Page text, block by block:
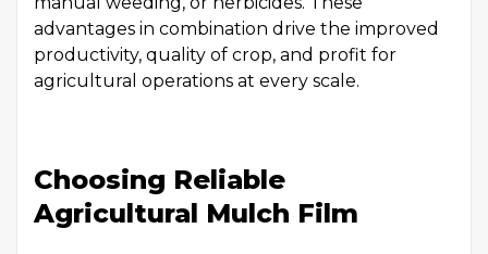
advantages in combination drive the improved
productivity, quality of crop, and profit for
agricultural operations at every scale.
Choosing Reliable
Agricultural Mulch Film